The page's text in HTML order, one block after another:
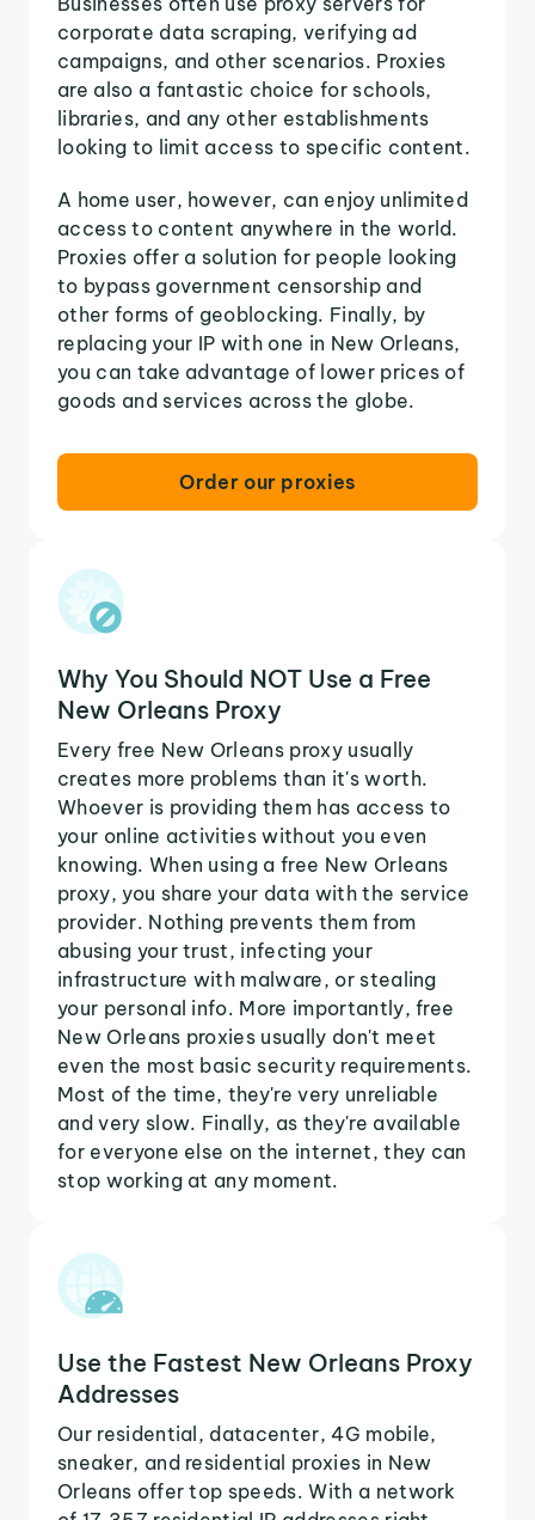
corporate data scraping, verifying ad
campaigns, and other scenarios. Proxies
are also a fantastic choice for schools,
libraries, and any other establishments
looking to limit access to specific content.
A home user, however, can enjoy unlimited
access to content anywhere in the world.
Proxies offer a solution for people looking
to bypass government censorship and
other forms of geoblocking. Finally, by
replacing your IP with one in New Orleans,
you can take advantage of lower prices of
goods and services across the globe.
Order our proxies
Why You Should NOT Use a Free
New Orleans Proxy
Every free New Orleans proxy usually
creates more problems than it's worth.
Whoever is providing them has access to
your online activities without you even
knowing. When using a free New Orleans
proxy, you share your data with the service
provider. Nothing prevents them from
abusing your trust, infecting your
infrastructure with malware, or stealing
your personal info. More importantly, free
New Orleans proxies usually don't meet
even the most basic security requirements.
Most of the time, they're very unreliable
and very slow. Finally, as they're available
for everyone else on the internet, they can
stop working at any moment.
Use the Fastest New Orleans Proxy
Addresses
Our residential, datacenter, 4G mobile,
sneaker, and residential proxies in New
Orleans offer top speeds. With a network